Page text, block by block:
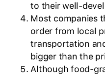
to their well-
Most companies
order from local
transportation
bigger than the
Although food-